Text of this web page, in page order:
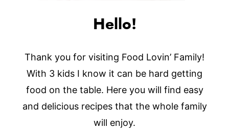
Hello!
Thank you for visiting Food Lovin’ Family!
With 3 kids I know it can be hard getting
food on the table. Here you will find easy
and delicious recipes that the whole family
will enjoy.